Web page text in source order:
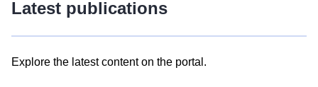
Latest publications
Explore the latest content on the portal.